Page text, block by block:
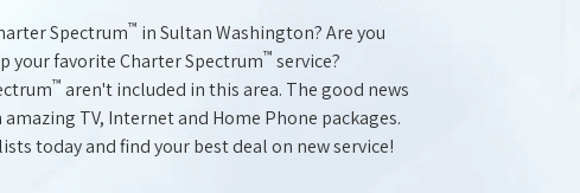
Spectrum™ in Sultan Washington? Are you
your favorite Charter Spectrum™ service?
™ aren't included in this area. The good news
TV, Internet and Home Phone packages.
today and find your best deal on new service!